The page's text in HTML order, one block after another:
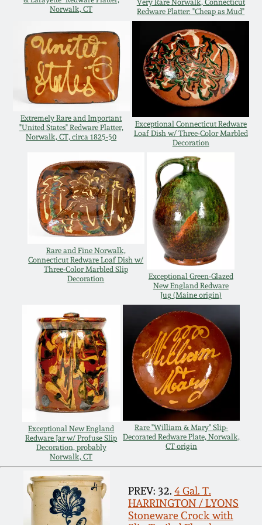
Norwalk, CT
Very Rare Norwalk, Connecticut
Redware Platter: "Cheap as Mud"
Extremely Rare and Important
"United States" Redware Platter,
Norwalk, CT, circa 1825-50
Exceptional Connecticut Redware
Loaf Dish w/ Three-Color Marbled
Decoration
Rare and Fine Norwalk,
Connecticut Redware Loaf Dish w/
Three-Color Marbled Slip
Decoration
Exceptional Green-Glazed
New England Redware
Jug (Maine origin)
Exceptional New England
Redware Jar w/ Profuse Slip
Decoration, probably
Norwalk, CT
Rare "William & Mary" Slip-
Decorated Redware Plate, Norwalk,
CT origin
PREV: 32. 4 Gal. T.
HARRINGTON / LYONS
Stoneware Crock with
March 14, 2015
Oct 25, 2014
July 19, 2014
March 1, 2014
Nov 2, 2013
July 20, 2013
March 2, 2013
Nov 3, 2012
July 21, 2012
March 3, 2012
Oct 29, 2011
July 16, 2011
March 5, 2011
Nov 6, 2010
Remmey Pottery
Norton Pottery
Meaders Pottery
John Bell Pottery
George Ohr Pottery
Ward Collection
Spring 2026
Carole Wahler
Collection
Fall 2025
Summer 2025
Spring 2025
Fall 2024
Summer 2024
Spring 2024